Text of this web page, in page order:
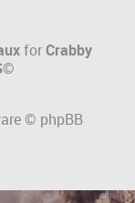
forCrabby
©
© phpBB